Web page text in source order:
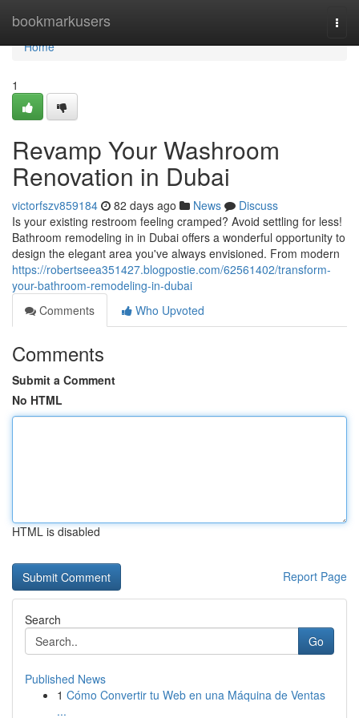
bookmarkusers
Home
Home
1
Revamp Your Washroom
Renovation in Dubai
victorfszv859184 82 days ago News
Discuss
Is your existing restroom feeling cramped? Avoid settling for less!
Bathroom remodeling in in Dubai offers a wonderful opportunity to
design the elegant area you've always envisioned. From modern
https://robertseea351427.blogpostie.com/62561402/transform-
your-bathroom-remodeling-in-dubai
Comments
Who Upvoted
Comments
Submit a Comment
No HTML
HTML is disabled
Report Page
Search
Go
Published News
1 Cómo Convertir tu Web en una Máquina de Ventas
...